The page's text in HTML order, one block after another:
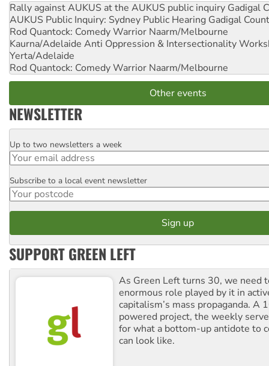
Rally against AUKUS at the AUKUS public inquiry Gadigal
AUKUS Public Inquiry: Sydney Public Hearing Gadigal
Rod Quantock: Comedy Warrior Naarm/Melbourne
Kaurna/Adelaide Anti Oppression & Intersectionality
Yerta/Adelaide
Rod Quantock: Comedy Warrior Naarm/Melbourne
Other events
NEWSLETTER
Email
Up to two newsletters a week
Postcode
Subscribe to a local event newsletter
SUPPORT GREEN LEFT
As Green Left turns 30, we need
enormous role played by it in
capitalism’s mass propaganda. A
powered project, the weekly
for what a bottom-up antidote to
can look like.